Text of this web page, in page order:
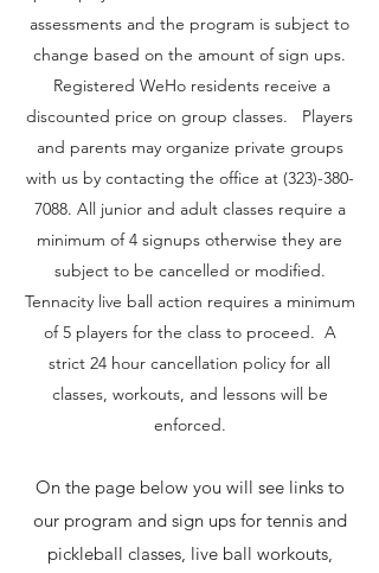
assessments and the program is subject to
change based on the amount of sign ups.
Registered WeHo residents receive a
discounted price on group classes. Players
and parents may organize private groups
with us by contacting the office at (323)-380-
7088. All junior and adult classes require a
minimum of 4 signups otherwise they are
subject to be cancelled or modified.
Tennacity live ball action requires a minimum
of 5 players for the class to proceed. A
strict 24 hour cancellation policy for all
classes, workouts, and lessons will be
enforced.
On the page below you will see links to
our program and sign ups for tennis and
pickleball classes, live ball workouts,